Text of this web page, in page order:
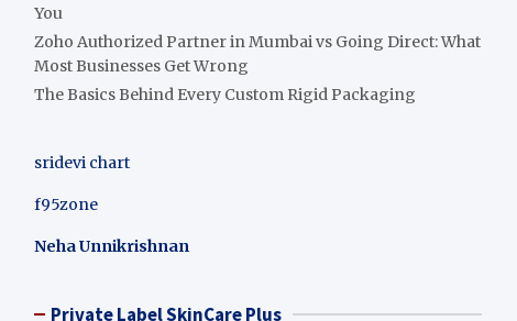
You
Zoho Authorized Partner in Mumbai vs Going Direct: What
Most Businesses Get Wrong
The Basics Behind Every Custom Rigid Packaging
sridevi chart
f95zone
Neha Unnikrishnan
Private Label SkinCare Plus